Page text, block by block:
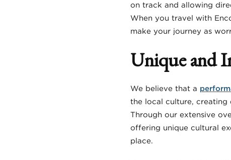
on track and allowing
When you travel with
make your journey as
Unique and
We believe that a
the local culture,
Through our extensive
offering unique cultural
place.